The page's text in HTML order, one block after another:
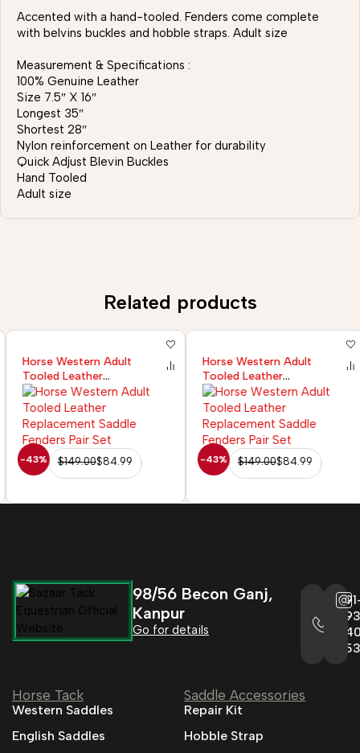
Accented with a hand-tooled. Fenders come complete
with belvins buckles and hobble straps. Adult size
Measurement & Specifications :
100% Genuine Leather
Size 7.5″ X 16″
Longest 35″
Shortest 28″
Nylon reinforcement on Leather for durability
Quick Adjust Blevin Buckles
Hand Tooled
Adult size
Related products
-43%
Horse Western Adult
Tooled Leather
Replacement Saddle
Fenders Pair Set
$149.00$84.99 -43%
Horse Western Adult
Tooled Leather
Replacement Saddle Fender
Pair Set
$149.00$84.99
953
98/56 Becon Ganj,
Kanpur
Go for details
Horse Tack
Western Saddles
English Saddles
Saddle Accessories
Repair Kit
Hobble Strap